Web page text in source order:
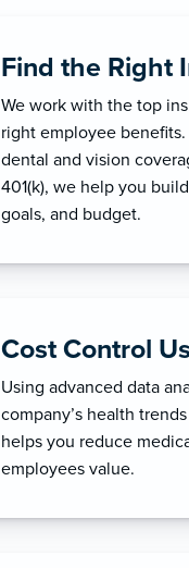
Find the Right
We work with the top
right employee
dental and vision
401(k), we help you
goals, and budget.
Cost Control
Using advanced data
company’s health
helps you reduce
employees value.